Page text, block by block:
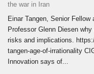
the war in Iran
Einar Tangen, Senior
Professor Glenn Diesen
risks and implications.
tangen-age-of-irrationality
Innovation says of...